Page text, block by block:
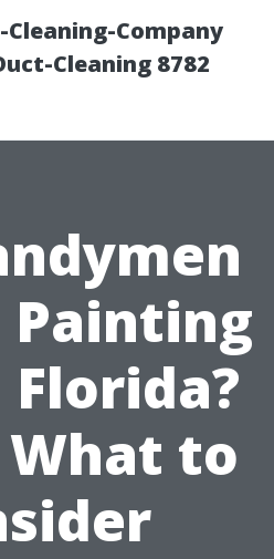
Company
Cleaning 8782
Painting
Florida?
What to